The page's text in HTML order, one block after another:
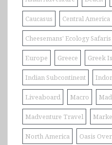
Caucasus Central America
Cheesemans' Ecology Safaris
Europe Greece Greek
Indian Subcontinent
Liveaboard Macro
Madventure Travel
North America Oasis